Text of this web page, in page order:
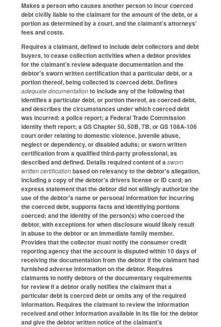
Makes a person who causes another person to incur coerced
debt civilly liable to the claimant for the amount of the debt, or a
portion as determined by a court, and the claimant's attorneys'
fees and costs.
Requires a claimant, defined to include debt collectors and debt
buyers, to cease collection activities when a debtor provides
for the claimant's review adequate documentation and the
debtor's sworn written certification that a particular debt, or a
portion thereof, being collected is coerced debt. Defines
adequate documentationto include any of the following that
identifies a particular debt, or portion thereof, as coerced debt,
and describes the circumstances under which coerced debt
was incurred: a police report; a Federal Trade Commission
identity theft report; a GS Chapter 50, 50B, 7B, or GS 108A-106
court order relating to domestic violence, juvenile abuse,
neglect or dependency, or disabled adults; or sworn written
certification from a qualified third-party professional, as
described and defined. Details required content of a sworn
written certificationbased on relevancy to the debtor's allegation,
including a copy of the debtor's drivers license or ID card; an
express statement that the debtor did not willingly authorize the
use of the debtor's name or personal information for incurring
the coerced debt, supports facts and identifying portions
coerced; and the identity of the person(s) who coerced the
debtor, with exceptions for when disclosure would likely result
in abuse to the debtor or an immediate family member.
Provides that the collector must notify the consumer credit
reporting agency that the account is disputed within 10 days of
receiving the documentation from the debtor if the claimant had
furnished adverse information on the debtor. Requires
claimants to notify debtors of the documentary requirements
for review if a debtor orally notifies the claimant that a
particular debt is coerced debt or omits any of the required
information. Requires the claimant to review the information
received and other information available in its file for the debtor
and give the debtor written notice of the claimant's